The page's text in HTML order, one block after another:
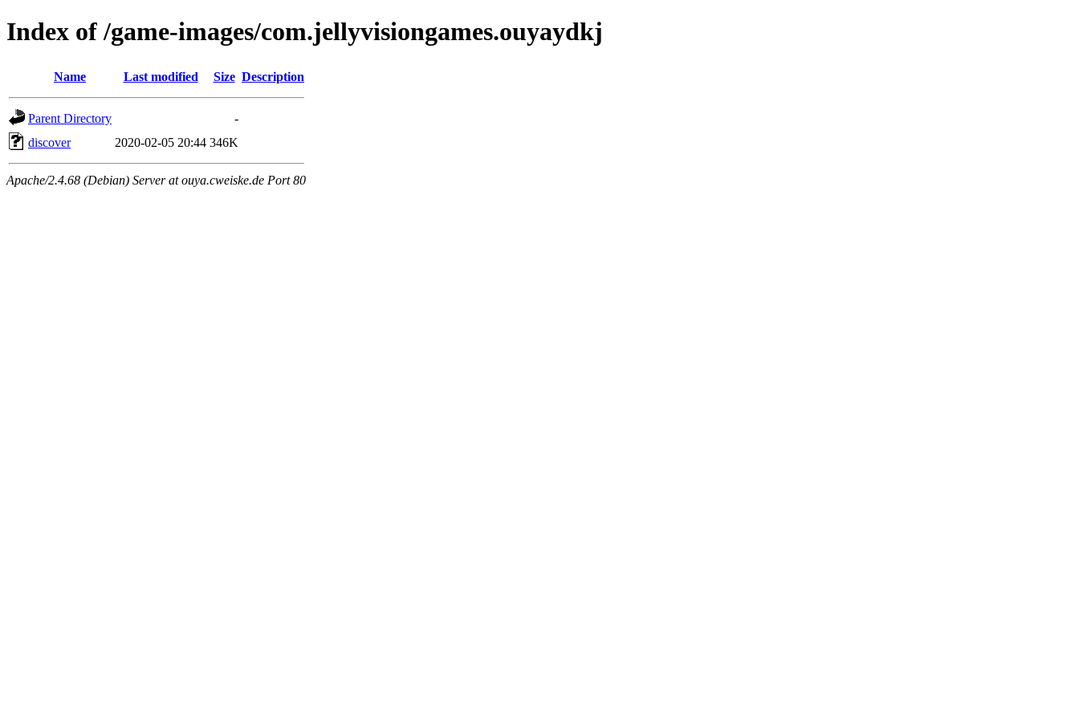
Index of /game-images/com.jellyvisiongames.ouyaydkj
Name Last modified Size Description
Parent Directory
-
discover
2020-02-05 20:44 346K
Apache/2.4.68 (Debian) Server at ouya.cweiske.de Port 80